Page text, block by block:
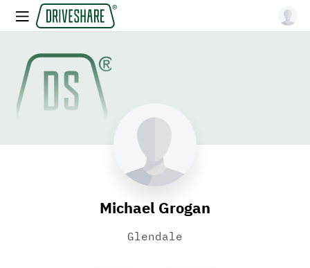
Michael Grogan
Glendale